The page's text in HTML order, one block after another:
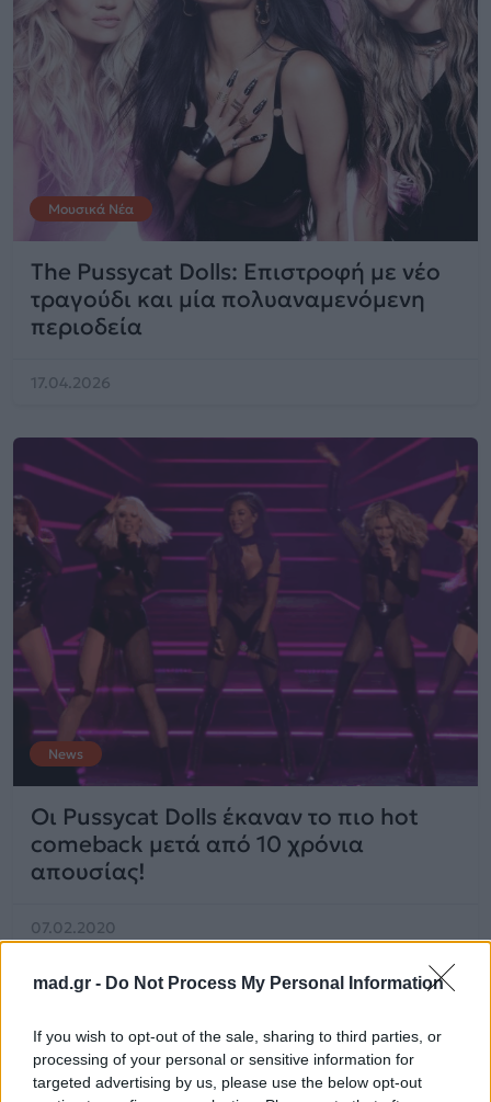
mad.gr - Do Not Process My Personal Information
If you wish to opt-out of the sale, sharing to third parties, or
processing of your personal or sensitive information for
targeted advertising by us, please use the below opt-out
Μουσικά Νέα
The Pussycat Dolls: Επιστροφή με νέο
τραγούδι και μία πολυαναμενόμενη
περιοδεία
17.04.2026
News
Οι Pussycat Dolls έκαναν το πιο hot
comeback μετά από 10 χρόνια
απουσίας!
07.02.2020